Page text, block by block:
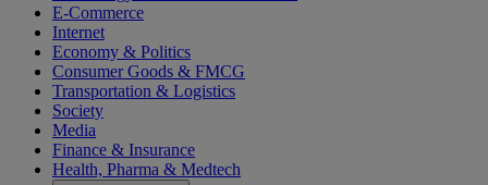
E-Commerce
Internet
Economy & Politics
Consumer Goods & FMCG
Transportation & Logistics
Society
Media
Finance & Insurance
Health, Pharma & Medtech